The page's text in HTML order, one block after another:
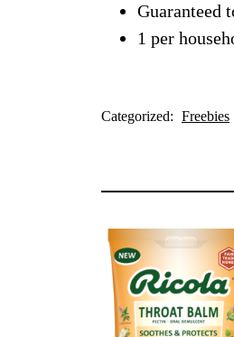
Guaranteed
1 per
Categorized: Freebies